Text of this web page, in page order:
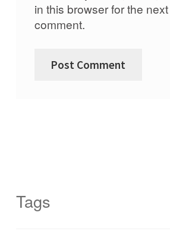
in this browser for the
comment.
Tags